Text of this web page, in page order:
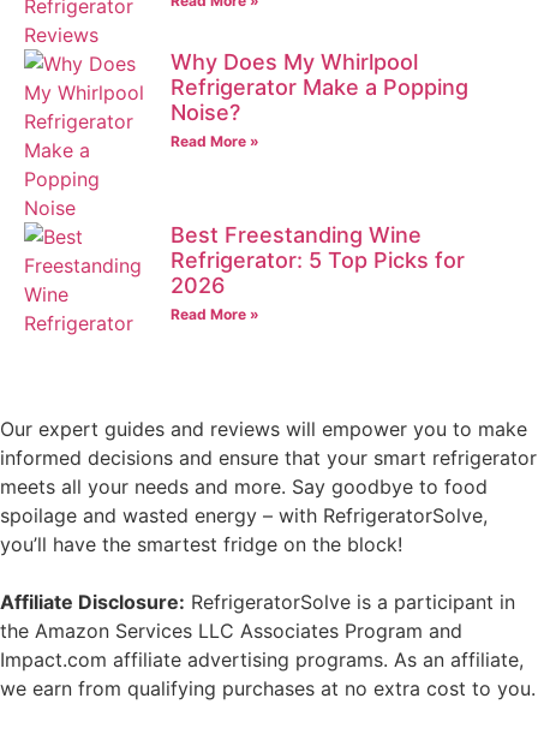
Why Does My Whirlpool
Refrigerator Make a Popping
Noise?
Read More »
Best Freestanding Wine
Refrigerator: 5 Top Picks for
2026
Read More »
Our expert guides and reviews will empower you to make
informed decisions and ensure that your smart refrigerator
meets all your needs and more. Say goodbye to food
spoilage and wasted energy – with RefrigeratorSolve,
you’ll have the smartest fridge on the block!
Affiliate Disclosure: RefrigeratorSolve is a participant in
the Amazon Services LLC Associates Program and
Impact.com affiliate advertising programs. As an affiliate,
we earn from qualifying purchases at no extra cost to you.